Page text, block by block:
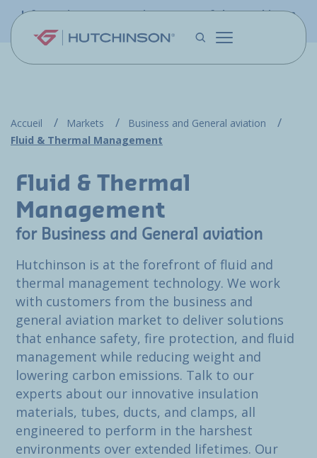
Skip to main content
Information - PFW.aero is now part of the Hutchinson
Accueil Markets
Business and General aviation
Fluid & Thermal Management
Fluid & Thermal
Management
for Business and General aviation
Hutchinson is at the forefront of fluid and
thermal management technology. We work
with customers from the business and
general aviation market to deliver solutions
that enhance safety, fire protection, and fluid
management while reducing weight and
lowering carbon emissions. Talk to our
experts about our innovative insulation
materials, tubes, ducts, and clamps, all
engineered to perform in the harshest
environments over extended lifetimes. Our